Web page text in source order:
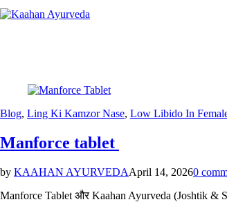
Posted
Blog, Ling Ki Kamzor Nase, Low Libido In
Manforce tablet
by KAAHAN AYURVEDAApril 14, 20260
Manforce Tablet और Kaahan Ayurveda (Joshtik &